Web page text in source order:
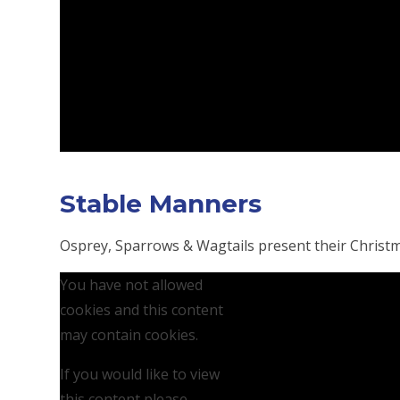
Stable Manners
Osprey, Sparrows & Wagtails present their
You have not allowed
cookies and this content
may contain cookies.
If you would like to view